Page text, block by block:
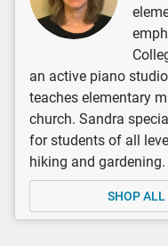
an active piano
teaches elementary
church. Sandra
for students of all
hiking and gardening.
SHOP ALL